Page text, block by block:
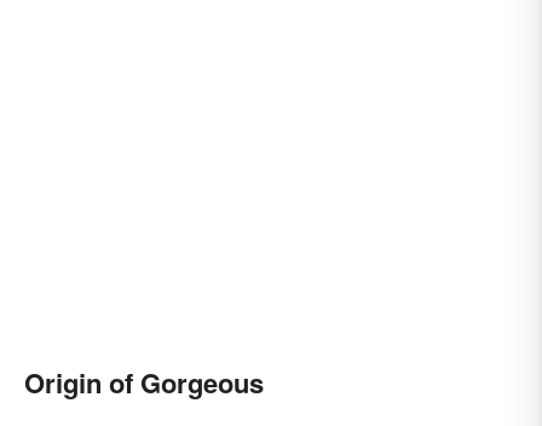
Origin of Gorgeous